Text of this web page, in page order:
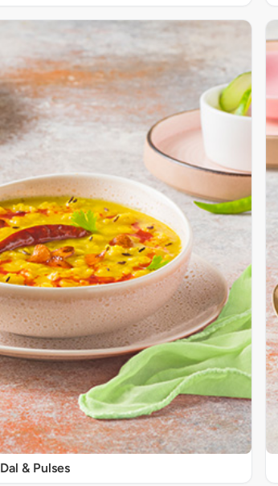
Dal & Pulses